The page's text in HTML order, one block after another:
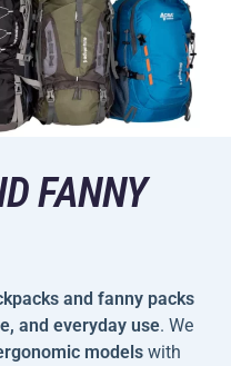
FANNY
and fanny packs
and everyday use. We
models with